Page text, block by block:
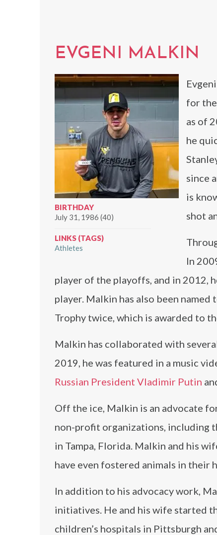
EVGENI MALKIN
BIRTHDAY
July 31, 1986 (40)
LINKS (TAGS)
Athletes
for
as of
he
since
is
shot
In
player of the playoffs, and in 2012,
player. Malkin has also been
Trophy twice, which is awarded to
Malkin has collaborated with
2019, he was featured in a music
Russian President Vladimir Putin
Off the ice, Malkin is an advocate
non-profit organizations, including
in Tampa, Florida. Malkin and his
have even fostered animals in their
In addition to his advocacy work,
initiatives. He and his wife started
children’s hospitals in Pittsburgh